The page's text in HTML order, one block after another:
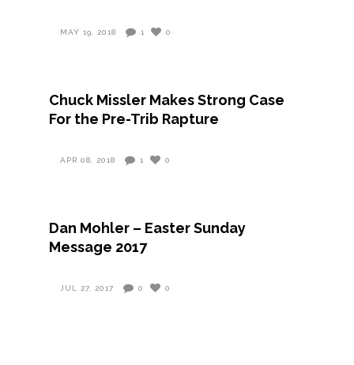
MAY 19, 2018 1 0
Chuck Missler Makes Strong Case
For the Pre-Trib Rapture
APR 08, 2018 1 0
Dan Mohler – Easter Sunday
Message 2017
JUL 27, 2017 0 0